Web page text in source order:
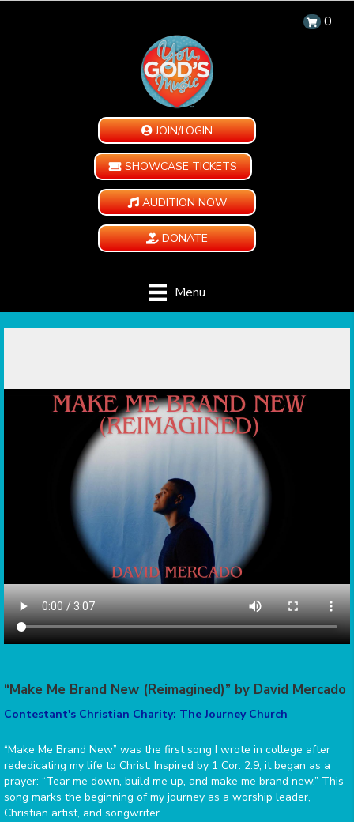
0
JOIN/LOGIN
SHOWCASE TICKETS
AUDITION NOW
DONATE
Menu
“Make Me Brand New (Reimagined)” by David Mercado
Contestant's Christian Charity: The Journey Church
“Make Me Brand New” was the first song I wrote in college after
rededicating my life to Christ. Inspired by 1 Cor. 2:9, it began as a
prayer: “Tear me down, build me up, and make me brand new.” This
song marks the beginning of my journey as a worship leader,
Christian artist, and songwriter.